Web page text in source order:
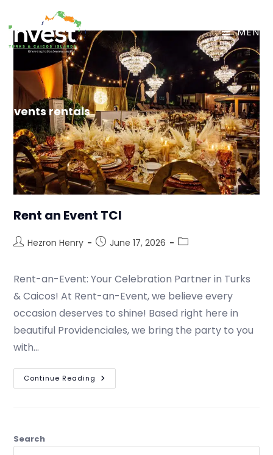
MENU
events rentals
Rent an Event TCI
Hezron Henry June 17, 2026
Rent-an-Event: Your Celebration Partner in Turks
& Caicos! At Rent-an-Event, we believe every
occasion deserves to shine! Based right here in
beautiful Providenciales, we bring the party to you
with…
Continue Reading
Search